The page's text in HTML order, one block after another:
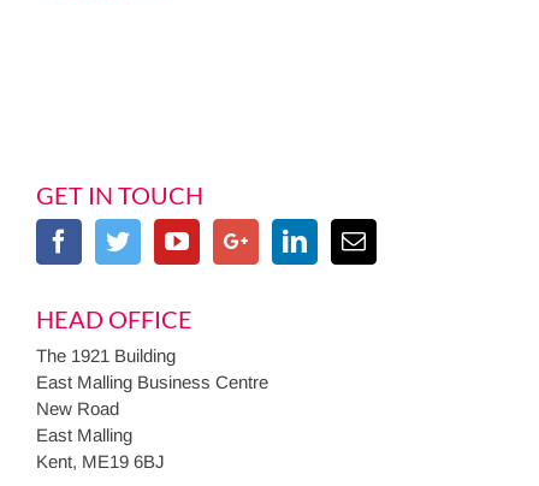
GET IN TOUCH
HEAD OFFICE
The 1921 Building
East Malling Business Centre
New Road
East Malling
Kent, ME19 6BJ